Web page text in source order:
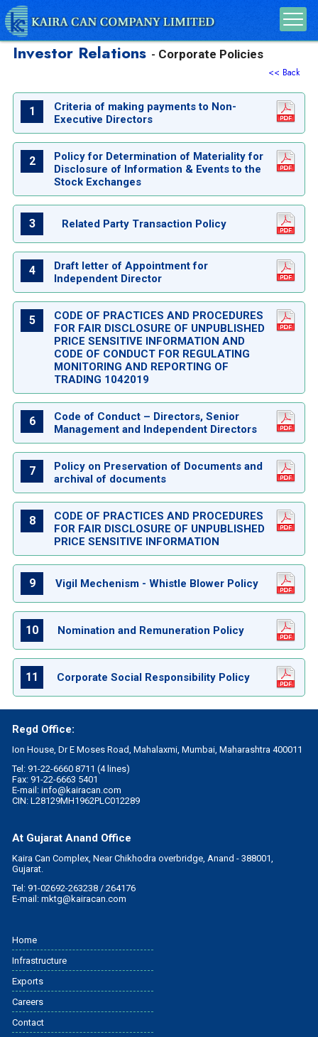
Investor Relations - Corporate Policies
<< Back
1
Criteria of making payments to Non-
Executive Directors
2
Policy for Determination of Materiality for
Disclosure of Information & Events to the
Stock Exchanges
3 Related Party Transaction Policy
4
Draft letter of Appointment for
Independent Director
5
CODE OF PRACTICES AND PROCEDURES
FOR FAIR DISCLOSURE OF UNPUBLISHED
PRICE SENSITIVE INFORMATION AND
CODE OF CONDUCT FOR REGULATING
MONITORING AND REPORTING OF
TRADING 1042019
6
Code of Conduct – Directors, Senior
Management and Independent Directors
7
Policy on Preservation of Documents and
archival of documents
8
CODE OF PRACTICES AND PROCEDURES
FOR FAIR DISCLOSURE OF UNPUBLISHED
PRICE SENSITIVE INFORMATION
9 Vigil Mechenism - Whistle Blower Policy
10 Nomination and Remuneration Policy
11 Corporate Social Responsibility Policy
Regd Office:
Ion House, Dr E Moses Road, Mahalaxmi, Mumbai, Maharashtra 400011
Tel: 91-22-6660 8711 (4 lines)
Fax: 91-22-6663 5401
E-mail:info@kairacan.com
CIN: L28129MH1962PLC012289
At Gujarat Anand Office
Kaira Can Complex, Near Chikhodra overbridge, Anand - 388001,
Gujarat.
Tel: 91-02692-263238 / 264176
E-mail:mktg@kairacan.com
Home
Infrastructure
Exports
Careers
Contact